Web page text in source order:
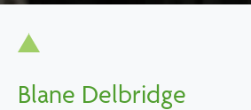
Blane Delbridge